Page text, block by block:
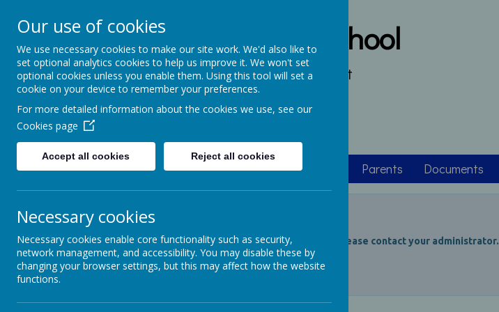
Ashcott Primary School
…a community with children at its heart
Home Welcome Classes Parents Documents
Private Page
Private page, access is restricted. If you require access, please contact your administrator.
Login
Our use of cookies
We use necessary cookies to make our site work. We'd also like to
set optional analytics cookies to help us improve it. We won't set
optional cookies unless you enable them. Using this tool will set a
cookie on your device to remember your preferences.
For more detailed information about the cookies we use, see our
Cookies page
Accept all cookies Reject all cookies
Necessary cookies
Necessary cookies enable core functionality such as security,
network management, and accessibility. You may disable these by
changing your browser settings, but this may affect how the website
functions.